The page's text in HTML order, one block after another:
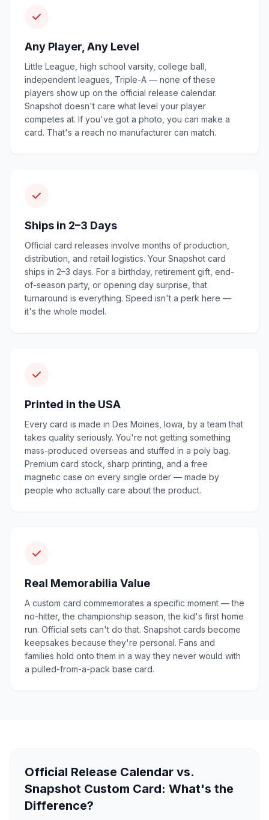
Any Player, Any Level
Little League, high school varsity, college ball,
independent leagues, Triple-A — none of these
players show up on the official release calendar.
Snapshot doesn't care what level your player
competes at. If you've got a photo, you can make a
card. That's a reach no manufacturer can match.
Ships in 2–3 Days
Official card releases involve months of production,
distribution, and retail logistics. Your Snapshot card
ships in 2–3 days. For a birthday, retirement gift, end-
of-season party, or opening day surprise, that
turnaround is everything. Speed isn't a perk here —
it's the whole model.
Printed in the USA
Every card is made in Des Moines, Iowa, by a team that
takes quality seriously. You're not getting something
mass-produced overseas and stuffed in a poly bag.
Premium card stock, sharp printing, and a free
magnetic case on every single order — made by
people who actually care about the product.
Real Memorabilia Value
A custom card commemorates a specific moment — the
no-hitter, the championship season, the kid's first home
run. Official sets can't do that. Snapshot cards become
keepsakes because they're personal. Fans and
families hold onto them in a way they never would with
a pulled-from-a-pack base card.
Official Release Calendar vs.
Snapshot Custom Card: What's the
Difference?